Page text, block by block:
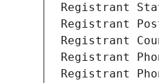
Registrant
Registrant
Registrant
Registrant
Registrant